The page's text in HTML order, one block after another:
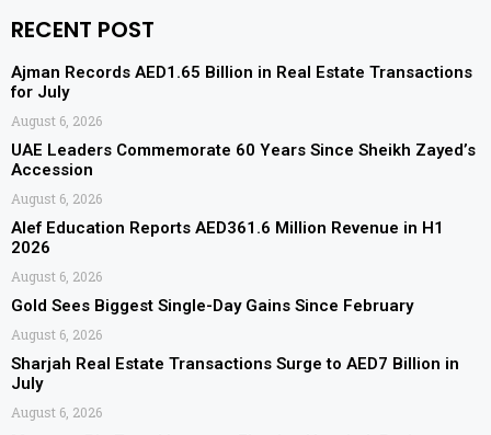
RECENT POST
Ajman Records AED1.65 Billion in Real Estate Transactions
for July
August 6, 2026
UAE Leaders Commemorate 60 Years Since Sheikh Zayed’s
Accession
August 6, 2026
Alef Education Reports AED361.6 Million Revenue in H1
2026
August 6, 2026
Gold Sees Biggest Single-Day Gains Since February
August 6, 2026
Sharjah Real Estate Transactions Surge to AED7 Billion in
July
August 6, 2026